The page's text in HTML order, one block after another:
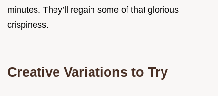
minutes. They’ll regain some of that glorious
crispiness.
Creative Variations to Try